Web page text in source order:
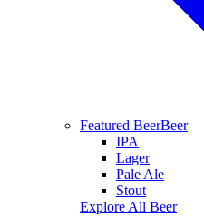
Featured BeerBeer
IPA
Lager
Pale Ale
Stout
Explore All Beer